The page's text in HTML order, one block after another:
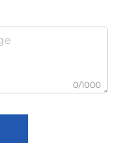
0/1000